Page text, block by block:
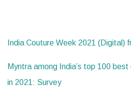
India Couture Week 2021 (Digital)
Myntra among India’s top 100
in 2021: Survey